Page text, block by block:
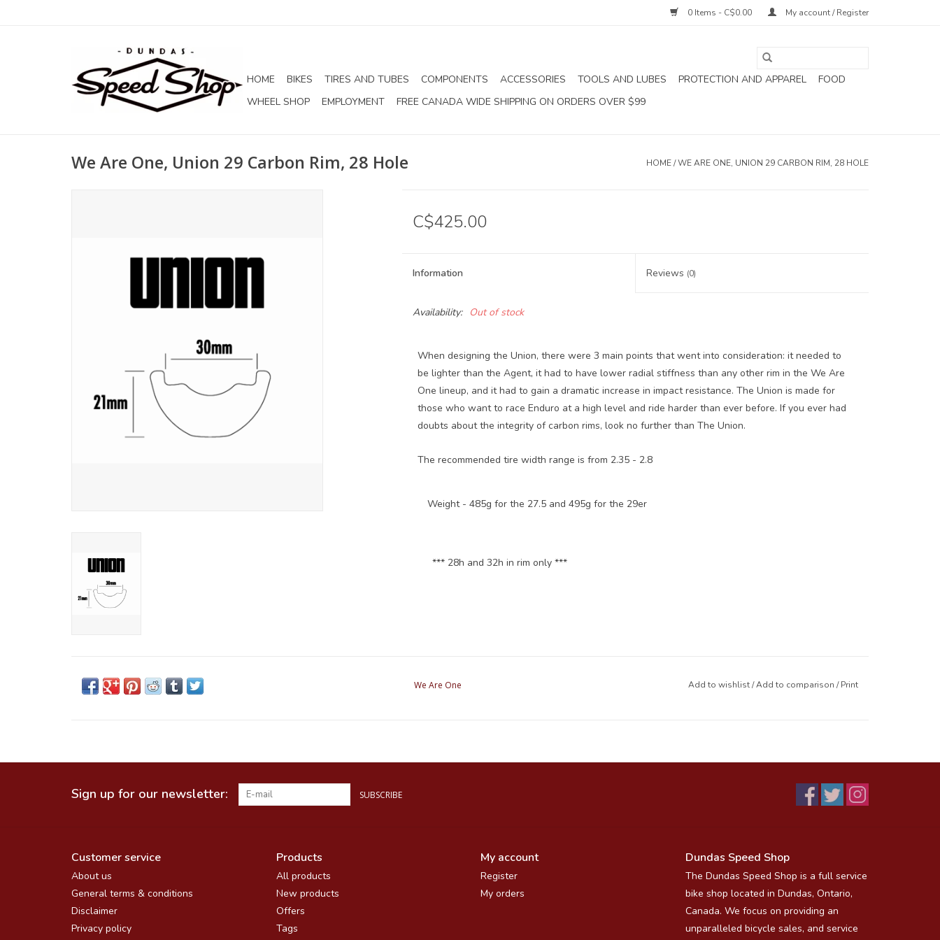
0 Items - C$0.00 My account / Register
HOME BIKES TIRES AND TUBES COMPONENTS ACCESSORIES TOOLS AND LUBES PROTECTION AND APPAREL
FOOD
WHEEL SHOP
EMPLOYMENT FREE CANADA WIDE SHIPPING ON ORDERS OVER $99
We Are One, Union 29 Carbon Rim, 28 Hole HOME/WE ARE ONE, UNION 29 CARBON RIM, 28 HOLE
C$425.00
Information Reviews (0)
Availability: Out of stock
When designing the Union, there were 3 main points that went into consideration: it needed to
be lighter than the Agent, it had to have lower radial stiffness than any other rim in the We Are
One lineup, and it had to gain a dramatic increase in impact resistance. The Union is made for
those who want to race Enduro at a high level and ride harder than ever before. If you ever had
doubts about the integrity of carbon rims, look no further than The Union.
The recommended tire width range is from 2.35 - 2.8
Weight - 485g for the 27.5 and 495g for the 29er
*** 28h and 32h in rim only ***
We Are One Add to wishlist/Add to comparison /Print
Sign up for our newsletter: SUBSCRIBE
Customer service
About us
General terms & conditions
Disclaimer
Privacy policy
Products
All products
New products
Offers
Tags
My account
Register
My orders
Dundas Speed Shop
The Dundas Speed Shop is a full service
bike shop located in Dundas, Ontario,
Canada. We focus on providing an
unparalleled bicycle sales, and service